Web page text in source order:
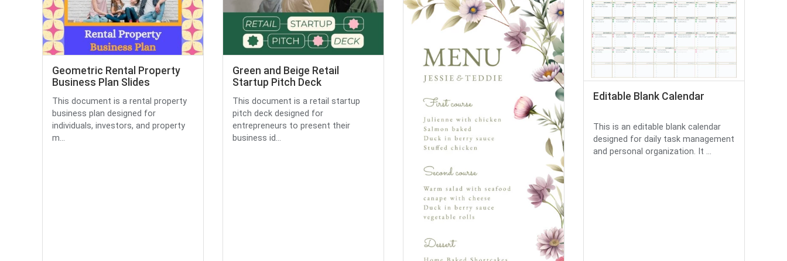
Geometric Rental Property
Business Plan Slides
This document is a rental property
business plan designed for
individuals, investors, and property
m...
Green and Beige Retail
Startup Pitch Deck
This document is a retail startup
pitch deck designed for
entrepreneurs to present their
business id...
Editable Blank Calendar
This is an editable blank calendar
designed for daily task management
and personal organization. It ...